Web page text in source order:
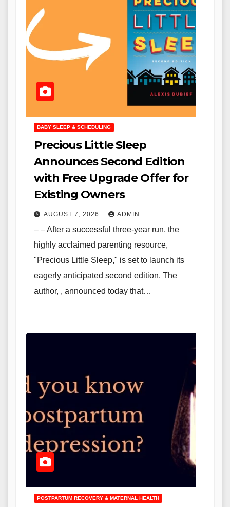
BABY SLEEP & SCHEDULING
Precious Little Sleep
Announces Second Edition
with Free Upgrade Offer for
Existing Owners
AUGUST 7, 2026 ADMIN
– – After a successful three-year run, the
highly acclaimed parenting resource,
"Precious Little Sleep," is set to launch its
eagerly anticipated second edition. The
author, , announced today that…
POSTPARTUM RECOVERY & MATERNAL HEALTH